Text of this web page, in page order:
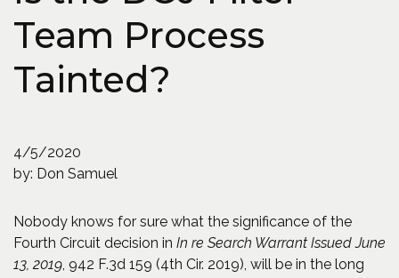
Team Process
Tainted?
4/5/2020
by: Don Samuel
Nobody knows for sure what the significance of the
Fourth Circuit decision in In re Search Warrant Issued June
13, 2019, 942 F.3d 159 (4th Cir. 2019), will be in the long